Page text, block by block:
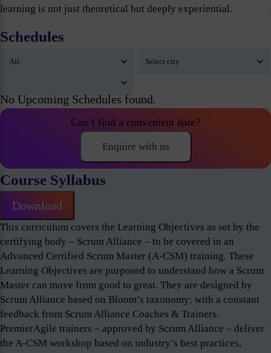
learning is not just theoretical but deeply experiential.
Schedules
No Upcoming Schedules found.
Can’t find a convenient date?
Enquire with us
Course Syllabus
Download
This curriculum covers the Learning Objectives as set by the
certifying body – Scrum Alliance – to be covered in an
Advanced Certified Scrum Master (A-CSM) training. These
Learning Objectives are purposed to understand how a Scrum
Master can move from good to great. They are designed by
Scrum Alliance based on Bloom’s taxonomy; with a constant
feedback from Scrum Alliance Coaches & Trainers.
PremierAgile trainers – approved by Scrum Alliance – deliver
the A-CSM workshop based on industry’s best practices,